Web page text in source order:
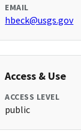
EMAIL
hbeck@usgs.gov
Access & Use
ACCESS LEVEL
public